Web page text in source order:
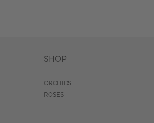
SHOP
ORCHIDS
ROSES